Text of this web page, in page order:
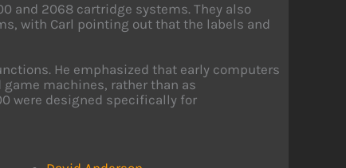
and 2068 cartridge systems. They also
with Carl pointing out that the labels and
He emphasized that early computers
machines, rather than as
were designed specifically for